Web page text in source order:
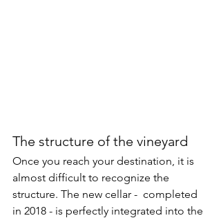
The structure of the vineyard
Once you reach your destination, it is
almost difficult to recognize the
structure. The new cellar -  completed
in 2018 - is perfectly integrated into the